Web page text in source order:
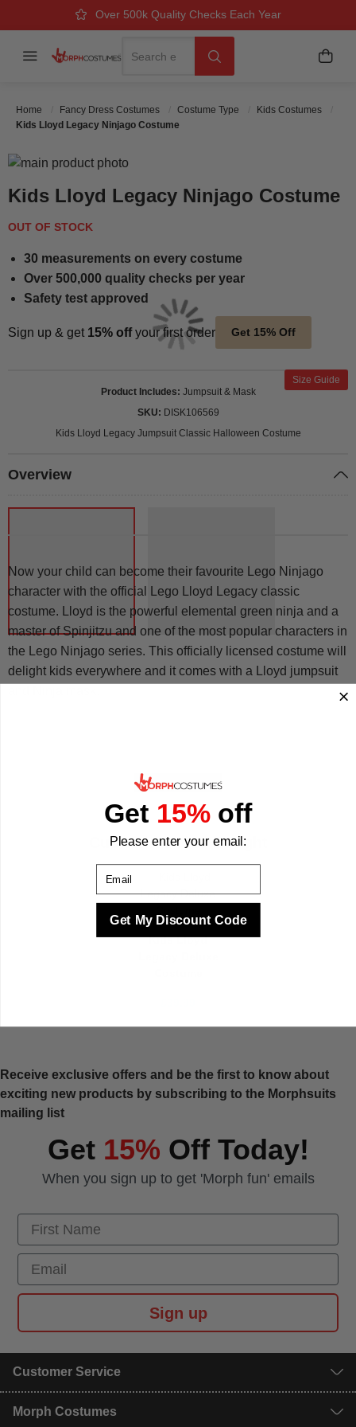
Over 500k Quality Checks Each Year
Great Comfort & Fit Guaranteed
Next Working Day Delivery
Menu My
Home Fancy Dress Costumes Costume Type
Kids Costumes
Kids Lloyd Legacy Ninjago Costume
Kids Lloyd Legacy Ninjago Costume
OUT OF STOCK
30 measurements on every costume
Over 500,000 quality checks per year
Safety test approved
Sign up & get 15% offyour first order Get 15% Off
Size Guide
Product Includes Jumpsuit & Mask
SKU
DISK106569
Kids Lloyd Legacy Jumpsuit Classic Halloween Costume
Skip to the end of the images gallery
Overview
Now your child can become their favourite Lego Ninjago
character with the official Lego Lloyd Legacy classic
costume. Lloyd is the powerful elemental green ninja and a
master of Spinjitzu and one of the most popular characters in
the Lego Ninjago series. This officially licensed costume will
delight kids everywhere and it comes with a Lloyd jumpsuit
Customers also Bought
Kids Lloyd
Receive exclusive offers and be the first to know about
exciting new products by subscribing to the Morphsuits
mailing list
Get 15% Off Today!
When you sign up to get 'Morph fun' emails
First Name
Email
Sign up
Customer Service
Morph Costumes
Get 15%off
Please enter your email:
Get My Discount Code